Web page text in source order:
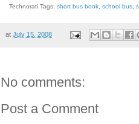
Technorati Tags: short bus book school bus
at July 15, 2008
No comments:
Post a Comment